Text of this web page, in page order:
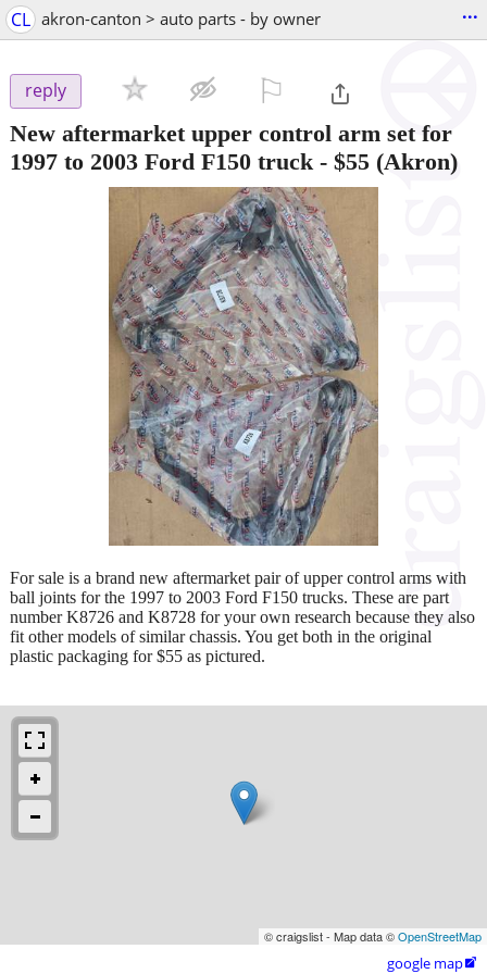
CL akron-canton > auto parts - by owner ...
reply
New aftermarket upper control arm set for
1997 to 2003 Ford F150 truck - $55 (Akron)
For sale is a brand new aftermarket pair of upper control arms with
ball joints for the 1997 to 2003 Ford F150 trucks. These are part
number K8726 and K8728 for your own research because they also
fit other models of similar chassis. You get both in the original
plastic packaging for $55 as pictured.
© craigslist - Map data ©OpenStreetMap
google map